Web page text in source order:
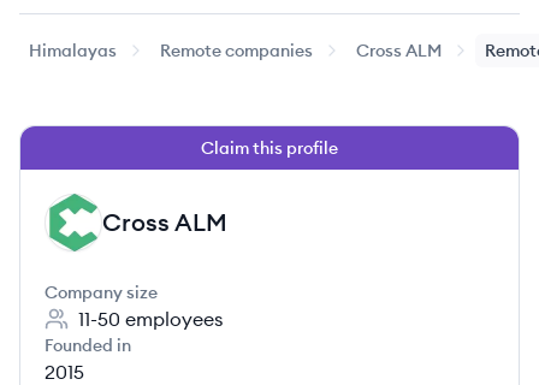
Himalayas Remote companies Cross ALM
Claim this profile
CA Cross ALM
Company size
11-50 employees
Founded in
2015